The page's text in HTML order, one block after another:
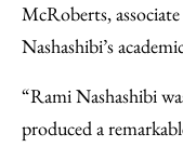
McRoberts,
Nashashibi’s
“Rami Nashashibi
produced a